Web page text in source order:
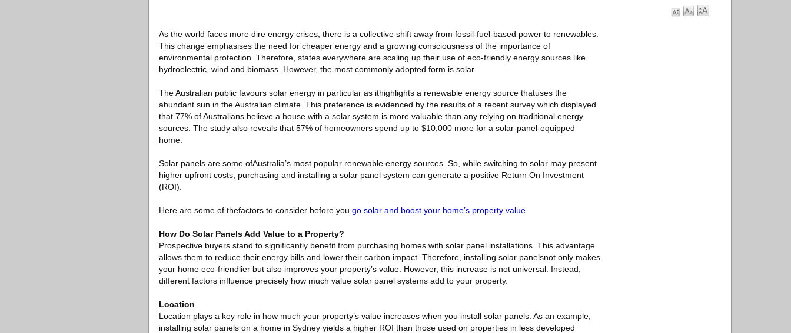
As the world faces more dire energy crises, there is a collective shift away from fossil-fuel-based power to renewables.
This change emphasises the need for cheaper energy and a growing consciousness of the importance of
environmental protection. Therefore, states everywhere are scaling up their use of eco-friendly energy sources like
hydroelectric, wind and biomass. However, the most commonly adopted form is solar.
The Australian public favours solar energy in particular as ithighlights a renewable energy source thatuses the
abundant sun in the Australian climate. This preference is evidenced by the results of a recent survey which displayed
that 77% of Australians believe a house with a solar system is more valuable than any relying on traditional energy
sources. The study also reveals that 57% of homeowners spend up to $10,000 more for a solar-panel-equipped
home.
Solar panels are some ofAustralia’s most popular renewable energy sources. So, while switching to solar may present
higher upfront costs, purchasing and installing a solar panel system can generate a positive Return On Investment
(ROI).
Here are some of thefactors to consider before you go solar and boost your home’s property value.
How Do Solar Panels Add Value to a Property?
Prospective buyers stand to significantly benefit from purchasing homes with solar panel installations. This advantage
allows them to reduce their energy bills and lower their carbon impact. Therefore, installing solar panelsnot only makes
your home eco-friendlier but also improves your property’s value. However, this increase is not universal. Instead,
different factors influence precisely how much value solar panel systems add to your property.
Location
Location plays a key role in how much your property’s value increases when you install solar panels. As an example,
installing solar panels on a home in Sydney yields a higher ROI than those used on properties in less developed